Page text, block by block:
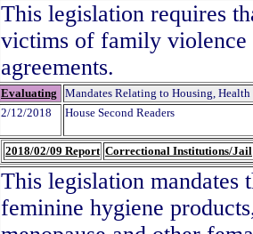
This legislation requires
victims of family violence
agreements.
Evaluating
Mandates Relating to Housing, Health
2/12/2018
House Second Readers
2018/02/09 Report Correctional Institutions/Jail
This legislation mandates
feminine hygiene